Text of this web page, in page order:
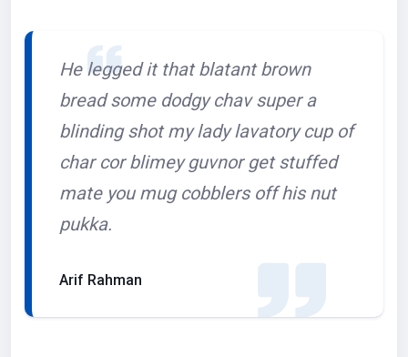
He legged it that blatant brown
bread some dodgy chav super a
blinding shot my lady lavatory cup of
char cor blimey guvnor get stuffed
mate you mug cobblers off his nut
pukka.
Arif Rahman